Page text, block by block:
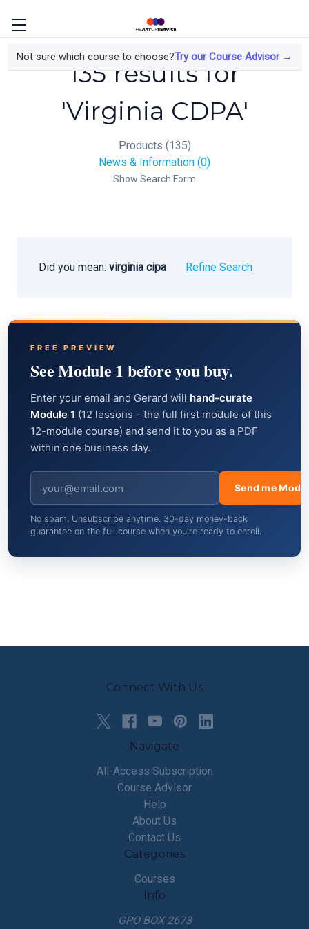
Not sure which course to choose?Try our Course Advisor →
135 results for
'Virginia CDPA'
Products (135)
News & Information (0)
Show Search Form
Did you mean: virginia cipa Refine Search
FREE PREVIEW
See Module 1 before you buy.
Enter your email and Gerard will hand-curate
Module 1 (12 lessons - the full first module of this
12-module course) and send it to you as a PDF
within one business day.
Send me
No spam. Unsubscribe anytime. 30-day money-back
guarantee on the full course when you're ready to enroll.
Connect With Us
Navigate
All-Access Subscription
Course Advisor
Help
About Us
Contact Us
Categories
Courses
Info
GPO BOX 2673